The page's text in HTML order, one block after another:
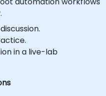
in a live-lab